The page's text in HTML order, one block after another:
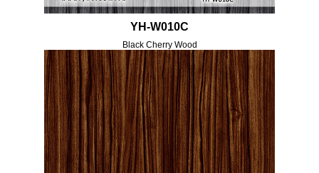
YH-W010C
Black Cherry Wood